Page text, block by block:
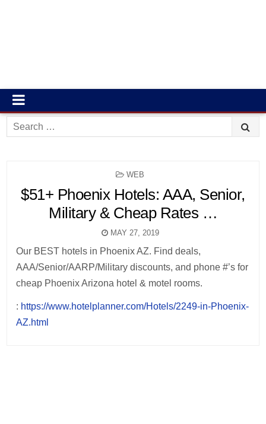
Search
for:
POSTED
WEB
$51+ Phoenix Hotels: AAA, Senior,
Military & Cheap Rates …
MAY 27, 2019
Our BEST hotels in Phoenix AZ. Find deals,
AAA/Senior/AARP/Military discounts, and phone #’s for
cheap Phoenix Arizona hotel & motel rooms.
: https://www.hotelplanner.com/Hotels/2249-in-Phoenix-
AZ.html